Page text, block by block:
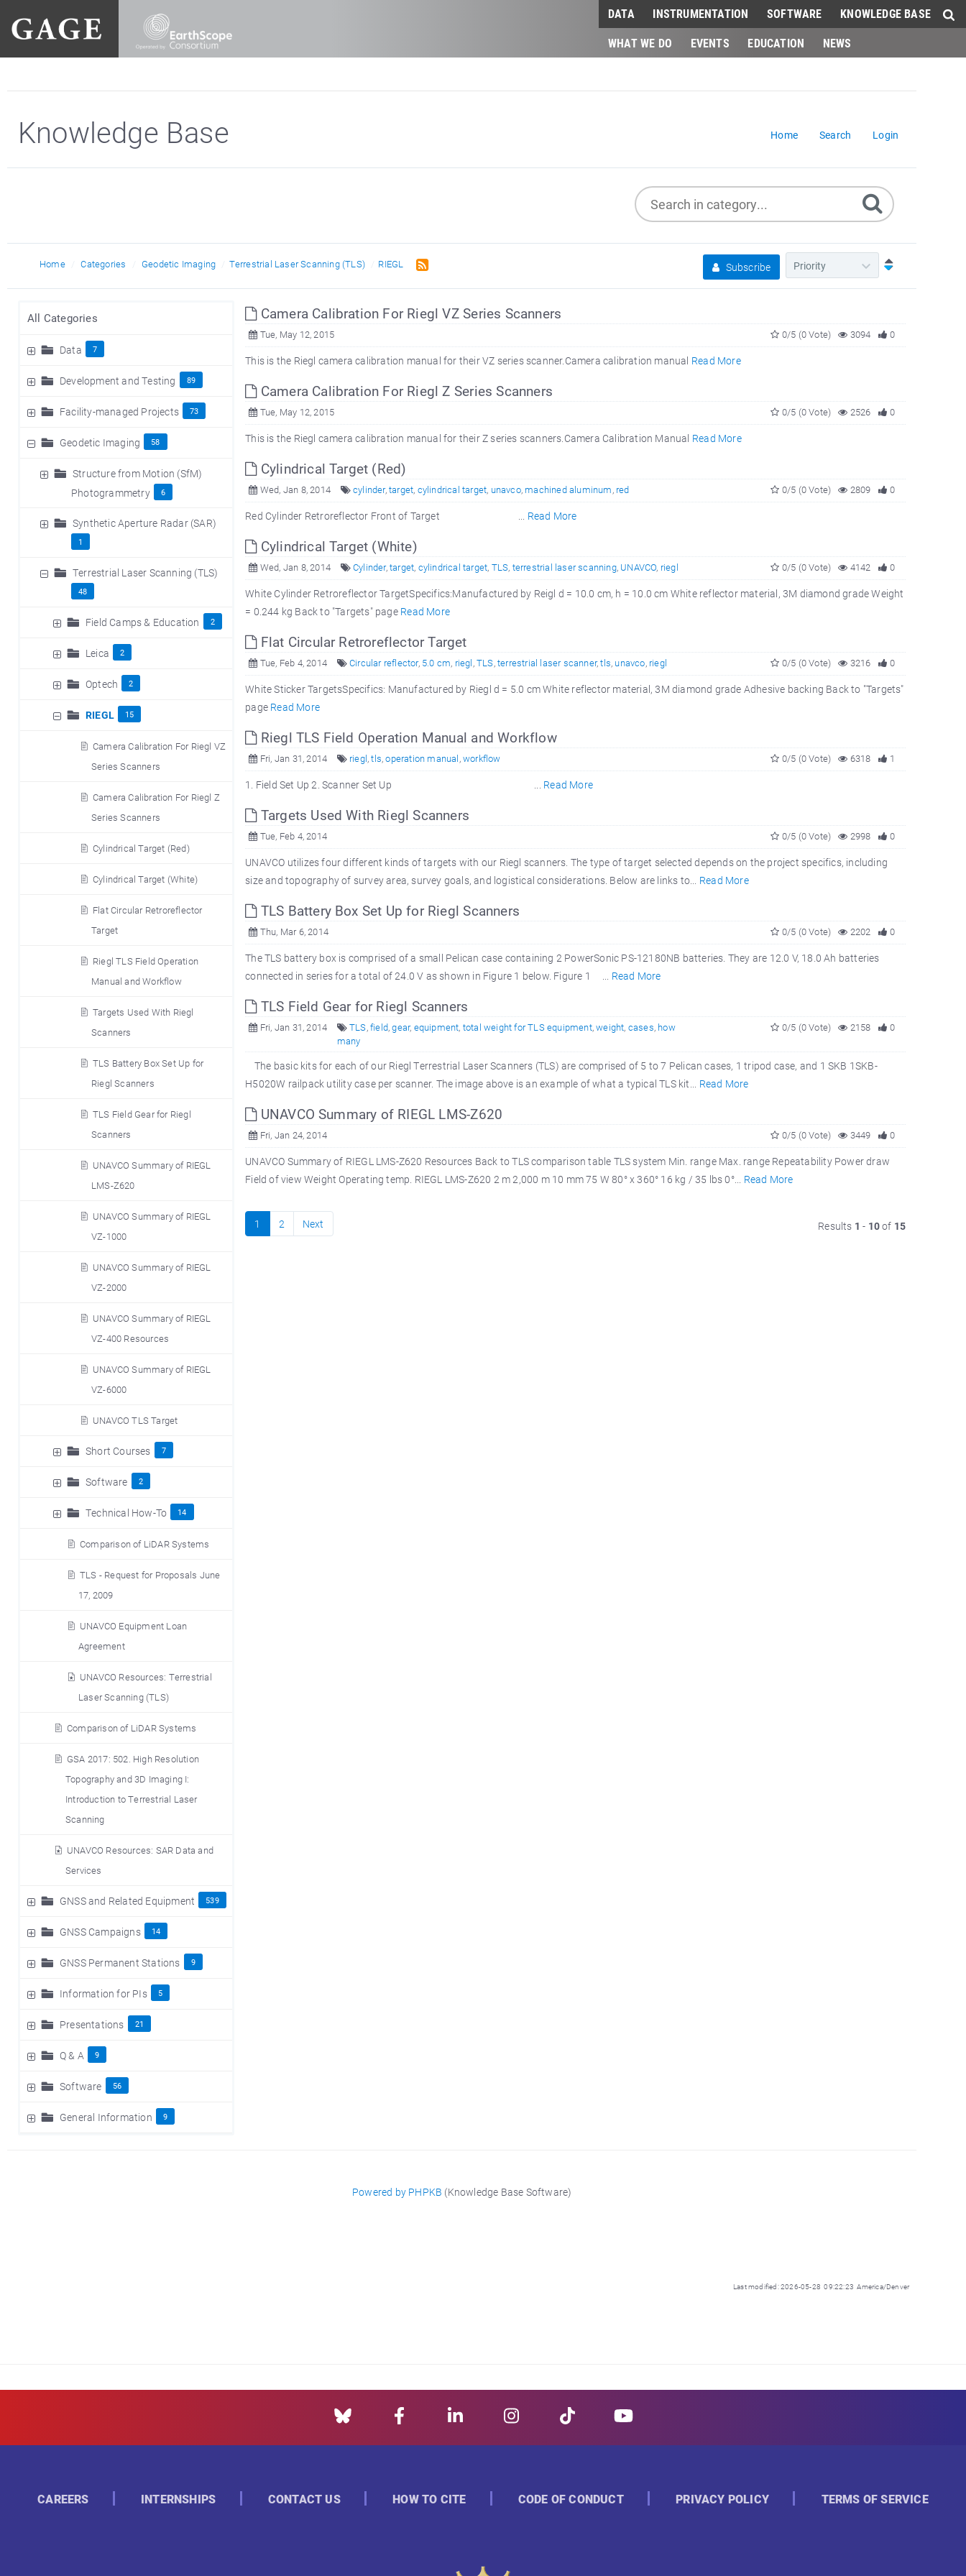
DATA INSTRUMENTATION SOFTWARE
KNOWLEDGE BASE
WHAT WE DO
EVENTS EDUCATION NEWS
Knowledge Base Home Search Login
Home Categories Geodetic Imaging Terrestrial Laser Scanning (TLS) RIEGL Subscribe
All Categories
Data 7
Development and Testing 89
Facility-managed Projects 73
Geodetic Imaging 58
Structure from Motion (SfM)
Photogrammetry
6
Synthetic Aperture Radar (SAR)
1
Terrestrial Laser Scanning (TLS)
48
Field Camps & Education 2
Leica 2
Optech 2
RIEGL 15
Camera Calibration For Riegl VZ
Series Scanners
Camera Calibration For Riegl Z
Series Scanners
Cylindrical Target (Red)
Cylindrical Target (White)
Flat Circular Retroreflector
Target
Riegl TLS Field Operation
Manual and Workflow
Targets Used With Riegl
Scanners
TLS Battery Box Set Up for
Riegl Scanners
TLS Field Gear for Riegl
Scanners
UNAVCO Summary of RIEGL
LMS-Z620
UNAVCO Summary of RIEGL
VZ-1000
UNAVCO Summary of RIEGL
VZ-2000
UNAVCO Summary of RIEGL
VZ-400 Resources
UNAVCO Summary of RIEGL
VZ-6000
UNAVCO TLS Target
Short Courses 7
Software 2
Technical How-To 14
Comparison of LiDAR Systems
TLS - Request for Proposals June
17, 2009
UNAVCO Equipment Loan
Agreement
UNAVCO Resources: Terrestrial
Laser Scanning (TLS)
Comparison of LiDAR Systems
GSA 2017: 502. High Resolution
Topography and 3D Imaging I:
Introduction to Terrestrial Laser
Scanning
UNAVCO Resources: SAR Data and
Services
GNSS and Related Equipment 539
GNSS Campaigns 14
GNSS Permanent Stations 9
Information for PIs 5
Presentations 21
Q & A 9
Software 56
General Information 9
Camera Calibration For Riegl VZ Series Scanners
Tue, May 12, 2015 0
3094
0/5 (0 Vote)
This is the Riegl camera calibration manual for their VZ series scanner.Camera calibration manual Read More
Camera Calibration For Riegl Z Series Scanners
Tue, May 12, 2015 0
2526
0/5 (0 Vote)
This is the Riegl camera calibration manual for their Z series scanners.Camera Calibration Manual Read More
Cylindrical Target (Red)
Wed, Jan 8, 2014 cylinder,target, cylindrical target, unavco, machined aluminum, red 0
2809
0/5 (0 Vote)
Red Cylinder Retroreflector Front of Target ... Read More
Cylindrical Target (White)
Wed, Jan 8, 2014 Cylinder,target, cylindrical target, TLS, terrestrial laser scanning, UNAVCO, riegl 0
4142
0/5 (0 Vote)
White Cylinder Retroreflector TargetSpecifics:Manufactured by Reigl d = 10.0 cm, h = 10.0 cm White reflector material, 3M diamond grade Weight
= 0.244 kg Back to "Targets" page Read More
Flat Circular Retroreflector Target
Tue, Feb 4, 2014 Circular reflector, 5.0 cm, riegl,TLS,terrestrial laser scanner,tls, unavco, riegl 0
3216
0/5 (0 Vote)
White Sticker TargetsSpecifics: Manufactured by Riegl d = 5.0 cm White reflector material, 3M diamond grade Adhesive backing Back to "Targets"
page Read More
Riegl TLS Field Operation Manual and Workflow
Fri, Jan 31, 2014 riegl,tls,operation manual,workflow 1
6318
0/5 (0 Vote)
1. Field Set Up 2. Scanner Set Up ... Read More
Targets Used With Riegl Scanners
Tue, Feb 4, 2014 0
2998
0/5 (0 Vote)
UNAVCO utilizes four different kinds of targets with our Riegl scanners. The type of target selected depends on the project specifics, including
size and topography of survey area, survey goals, and logistical considerations. Below are links to... Read More
TLS Battery Box Set Up for Riegl Scanners
Thu, Mar 6, 2014 0
2202
0/5 (0 Vote)
The TLS battery box is comprised of a small Pelican case containing 2 PowerSonic PS-12180NB batteries. They are 12.0 V, 18.0 Ah batteries
connected in series for a total of 24.0 V as shown in Figure 1 below. Figure 1 ... Read More
TLS Field Gear for Riegl Scanners
Fri, Jan 31, 2014 TLS,field,gear, equipment, total weight for TLS equipment,weight, cases, how
many
0
2158
0/5 (0 Vote)
The basic kits for each of our Riegl Terrestrial Laser Scanners (TLS) are comprised of 5 to 7 Pelican cases, 1 tripod case, and 1 SKB 1SKB-
H5020W railpack utility case per scanner. The image above is an example of what a typical TLS kit... Read More
UNAVCO Summary of RIEGL LMS-Z620
Fri, Jan 24, 2014 0
3449
0/5 (0 Vote)
UNAVCO Summary of RIEGL LMS-Z620 Resources Back to TLS comparison table TLS system Min. range Max. range Repeatability Power draw
Field of view Weight Operating temp. RIEGL LMS-Z620 2 m 2,000 m 10 mm 75 W 80° x 360° 16 kg / 35 lbs 0°... Read More
1 2 Next Results 1 - 10of 15
Powered by PHPKB (Knowledge Base Software)
Last modified: 2026-05-28 09:22:23 America/Denver
CAREERS INTERNSHIPS CONTACT US HOW TO CITE CODE OF CONDUCT PRIVACY POLICY TERMS OF SERVICE